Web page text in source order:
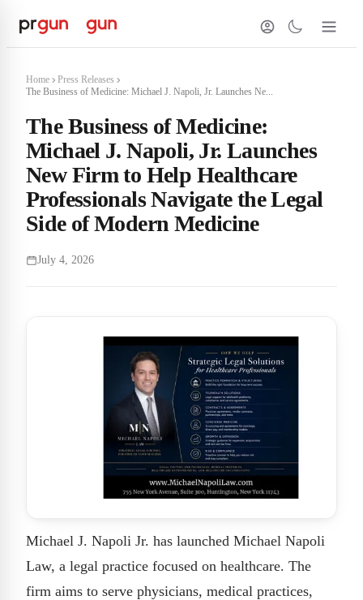
Home
Press Releases
The Business of Medicine: Michael J. Napoli, Jr. Launches Ne...
The Business of Medicine:
Michael J. Napoli, Jr. Launches
New Firm to Help Healthcare
Professionals Navigate the Legal
Side of Modern Medicine
July 4, 2026
Michael J. Napoli Jr. has launched Michael Napoli
Law, a legal practice focused on healthcare. The
firm aims to serve physicians, medical practices,